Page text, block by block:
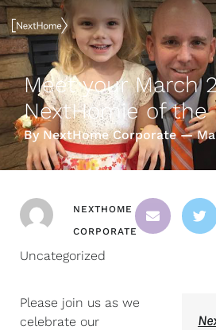
Skip
to
content
Meet your March
NextHomie of the
By NextHome Corporate —
NEXTHOME
CORPORATE
Uncategorized
Please join us as we
celebrate our